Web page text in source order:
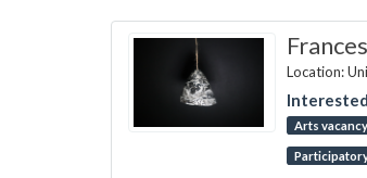
Location:
Arts vacancy